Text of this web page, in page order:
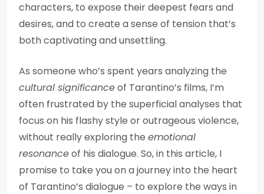
characters, to expose their deepest fears and
desires, and to create a sense of tension that’s
both captivating and unsettling.
As someone who’s spent years analyzing the
cultural significanceof Tarantino’s films, I’m
often frustrated by the superficial analyses that
focus on his flashy style or outrageous violence,
without really exploring the emotional
resonanceof his dialogue. So, in this article, I
promise to take you on a journey into the heart
of Tarantino’s dialogue – to explore the ways in